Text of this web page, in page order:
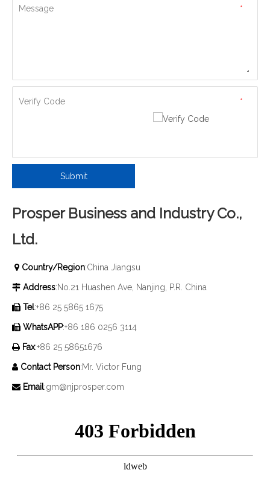
*
Message
*
Verify Code
Submit
Prosper Business and Industry Co.,
Ltd.
 Country/Region:China Jiangsu
 Address:No.21 Huashen Ave, Nanjing, P.R. China
 Tel:+86 25 5865 1675
 WhatsAPP:+86 186 0256 3114
 Fax:+86 25 58651676
 Contact Person:Mr. Victor Fung
 Email:gm@njprosper.com